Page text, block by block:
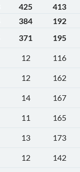
425
413
384
192
371
195
12
116
12
162
14
167
11
165
13
173
12
142